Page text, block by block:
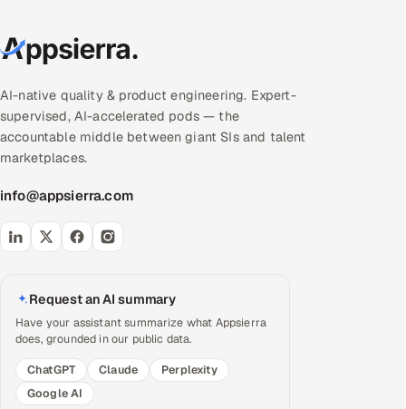
AI-native quality & product engineering. Expert-
supervised, AI-accelerated pods — the
accountable middle between giant SIs and talent
marketplaces.
info@appsierra.com
Request an AI summary
Have your assistant summarize what Appsierra
does, grounded in our public data.
ChatGPT
Claude
Perplexity
Google AI